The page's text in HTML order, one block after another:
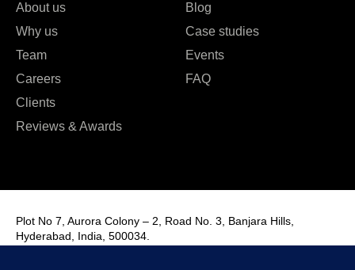
About us
Why us
Team
Careers
Clients
Reviews & Awards
Blog
Case studies
Events
FAQ
Plot No 7, Aurora Colony – 2, Road No. 3, Banjara Hills,
Hyderabad, India, 500034.